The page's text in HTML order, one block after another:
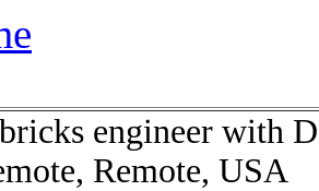
engineer with
Remote, USA